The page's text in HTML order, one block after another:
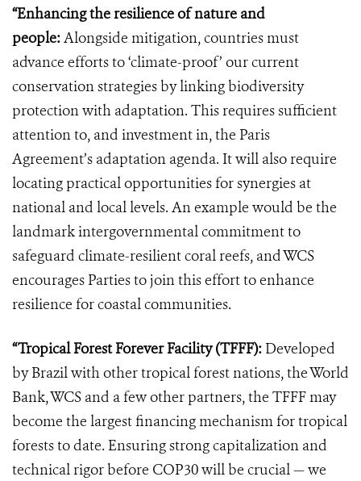
“Enhancing the resilience of nature and
people:Alongside mitigation, countries must
advance efforts to ‘climate-proof’ our current
conservation strategies by linking biodiversity
protection with adaptation. This requires sufficient
attention to, and investment in, the Paris
Agreement’s adaptation agenda. It will also require
locating practical opportunities for synergies at
national and local levels. An example would be the
landmark intergovernmental commitment to
safeguard climate-resilient coral reefs, and WCS
encourages Parties to join this effort to enhance
resilience for coastal communities.
“Tropical Forest Forever Facility (TFFF): Developed
by Brazil with other tropical forest nations, the World
Bank, WCS and a few other partners, the TFFF may
become the largest financing mechanism for tropical
forests to date. Ensuring strong capitalization and
technical rigor before COP30 will be crucial — we